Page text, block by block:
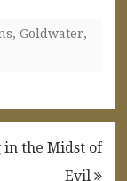
, Goldwater,
in the Midst of
Evil